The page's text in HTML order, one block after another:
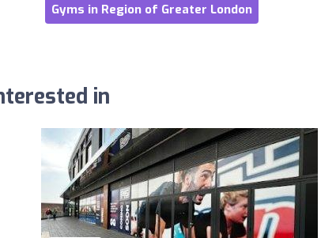
Gyms in Region of Greater London
in